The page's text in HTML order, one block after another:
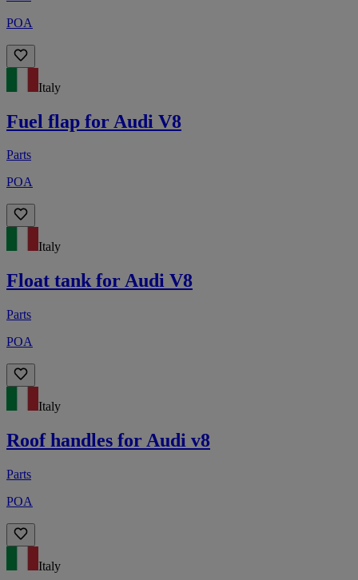
POA
Italy
Fuel flap for Audi V8
Parts
POA
Italy
Float tank for Audi V8
Parts
POA
Italy
Roof handles for Audi v8
Parts
POA
Italy